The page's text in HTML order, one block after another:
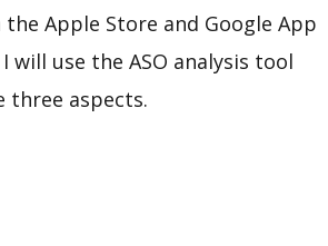
Apple Store and Google App
will use the ASO analysis tool
three aspects.